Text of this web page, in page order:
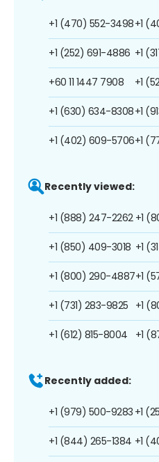
+1 (470) 552-3498
+1 (252) 691-4886
+60 11 1447 7908
+1 (630) 634-8308
+1 (402) 609-5706
+1
+1
+1
+1
+1
Recently viewed:
+1 (888) 247-2262
+1 (850) 409-3018
+1 (800) 290-4887
+1 (731) 283-9825
+1 (612) 815-8004
+1
+1
+1
+1
+1
Recently added:
+1 (979) 500-9283
+1 (844) 265-1384
+1
+1